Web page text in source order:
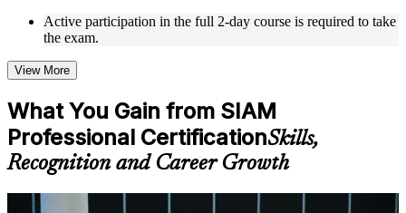
Flexible learning options available for professionals seeking
Options include live virtual classroom training, onsite training,
on course availability
Learning support designed to help participants stay on track
throughout the training journey
Additional revision, retake, or post-training support may be
available based on the selected course
Active participation in the full 2-day course is required to take
the exam.
View More
What You Gain from SIAM
Professional CertificationSkills,
Recognition and Career Growth